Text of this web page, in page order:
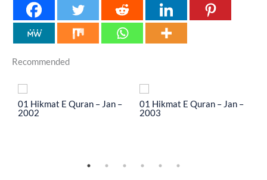
Recommended
01 Hikmat E Quran – Jan –
2002
01 Hikmat E Quran – Jan –
2003